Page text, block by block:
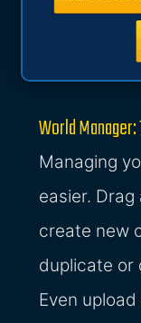
World
Managing
easier.
create new
duplicate or
Even